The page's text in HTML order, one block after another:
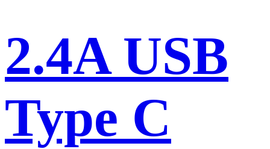
2.4A USB
Type C